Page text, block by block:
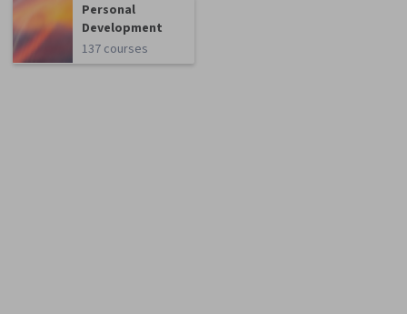
Personal
Development
137 courses